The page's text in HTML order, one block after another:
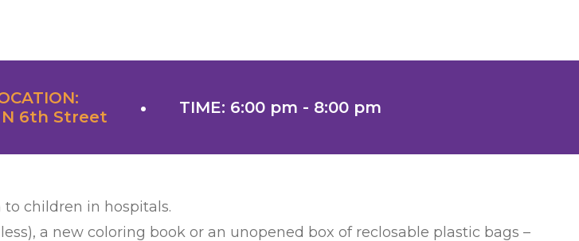
N 6th Street
TIME: 6:00 pm - 8:00 pm
children in hospitals.
a new coloring book or an unopened box of reclosable plastic bags –